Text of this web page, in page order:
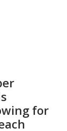
for